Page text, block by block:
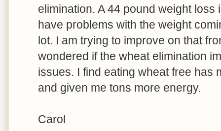
elimination. A 44 pound weight
have problems with the weight
lot. I am trying to improve on that
wondered if the wheat elimination
issues. I find eating wheat free has
and given me tons more energy.
Carol